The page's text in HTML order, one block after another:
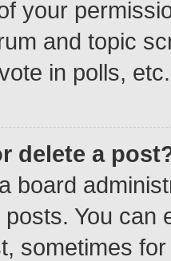
your
and topic
in polls, etc.
delete a
board
You can
sometimes